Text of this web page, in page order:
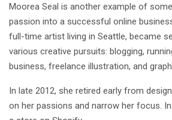
Moorea Seal is another example of
passion into a successful online
full-time artist living in Seattle, became
various creative pursuits: blogging,
business, freelance illustration, and
In late 2012, she retired early from
on her passions and narrow her focus.